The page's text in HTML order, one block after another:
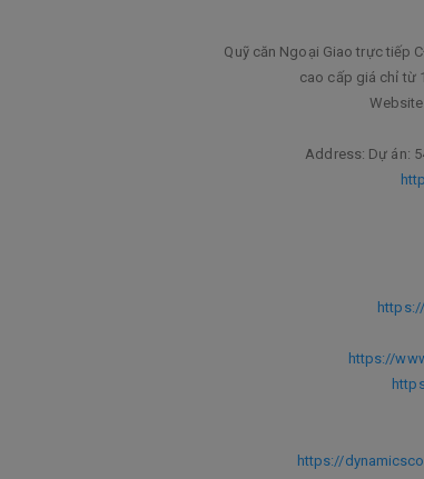
Quỹ căn Ngoại Giao trực tiếp
cao cấp giá chỉ từ
Address: Dự án:
https://
https://